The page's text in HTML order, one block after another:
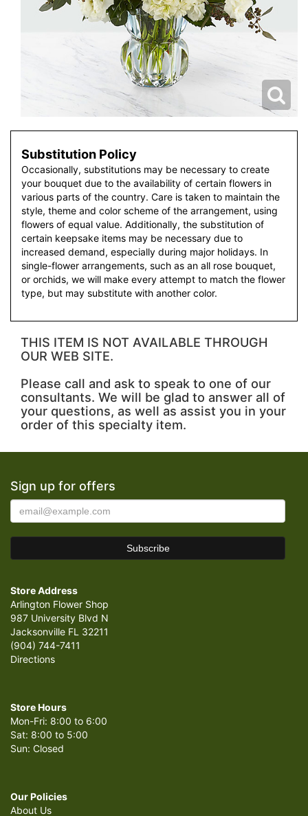
Substitution Policy
Occasionally, substitutions may be necessary to create
your bouquet due to the availability of certain flowers in
various parts of the country. Care is taken to maintain the
style, theme and color scheme of the arrangement, using
flowers of equal value. Additionally, the substitution of
certain keepsake items may be necessary due to
increased demand, especially during major holidays. In
single-flower arrangements, such as an all rose bouquet,
or orchids, we will make every attempt to match the flower
type, but may substitute with another color.
THIS ITEM IS NOT AVAILABLE THROUGH
OUR WEB SITE.
Please call and ask to speak to one of our
consultants. We will be glad to answer all of
your questions, as well as assist you in your
order of this specialty item.
Sign up for offers
Store Address
Arlington Flower Shop
987 University Blvd N
Jacksonville FL 32211
(904) 744-7411
Directions
Store Hours
Mon-Fri: 8:00 to 6:00
Sat: 8:00 to 5:00
Sun: Closed
Our Policies
About Us